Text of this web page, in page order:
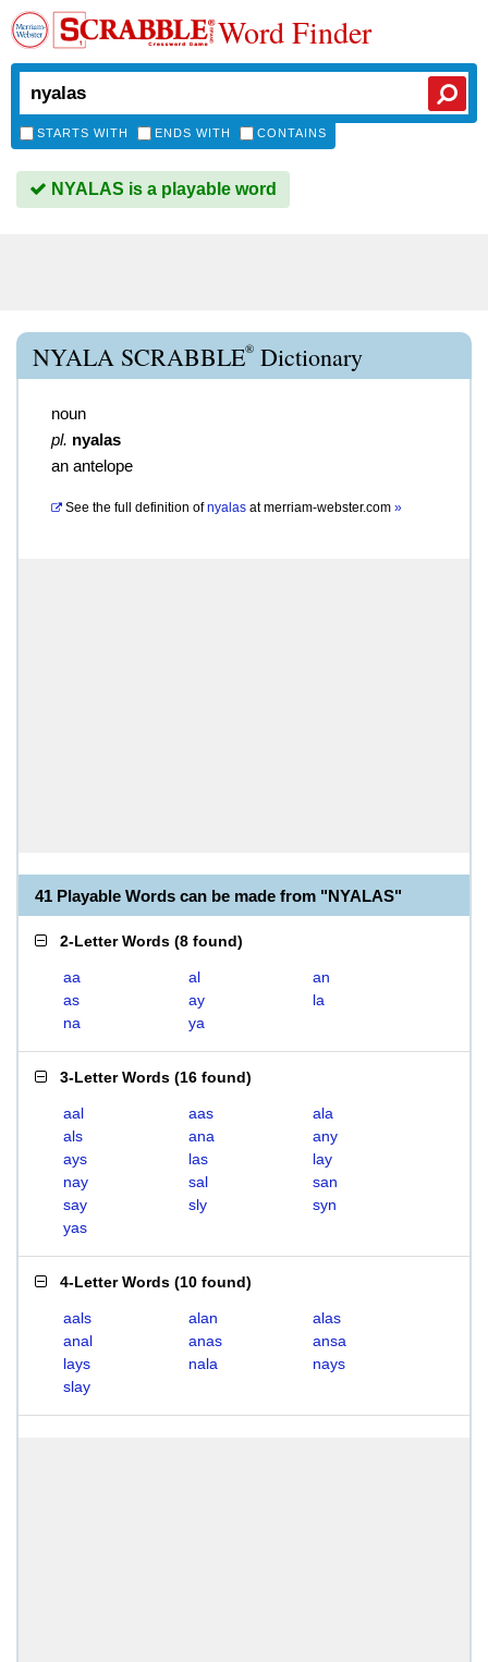
Word Finder
STARTS WITH ENDS WITH CONTAINS
NYALAS is a playable word
NYALA SCRABBLE® Dictionary
noun
pl. nyalas
an antelope
See the full definition of nyalas atmerriam-webster.com »
41 Playable Words can be made from "NYALAS"
2-Letter Words (8 found)
aa al
an
as
ay
la
na
ya
3-Letter Words (16 found)
aal aas
ala
als
ana
any
ays
las
lay
nay
sal
san
say
sly
syn
yas
4-Letter Words (10 found)
aals alan
alas
anal
anas
ansa
lays
nala
nays
slay